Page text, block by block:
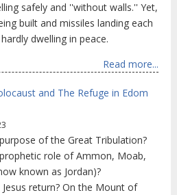
safely and ''without walls.'' Yet,
built and missiles landing each
dwelling in peace.
Read more...
and The Refuge in Edom
of the Great Tribulation?
role of Ammon, Moab,
known as Jordan)?
return? On the Mount of